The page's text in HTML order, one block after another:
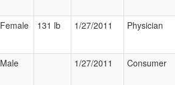
Female 131 lb 1/27/2011 Physician
Male 1/27/2011 Consumer